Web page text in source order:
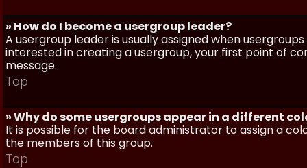
» How do I become a usergroup leader?
A usergroup leader is usually assigned when
interested in creating a usergroup, your first point of
message.
Top
» Why do some usergroups appear in a different
It is possible for the board administrator to assign a
the members of this group.
Top